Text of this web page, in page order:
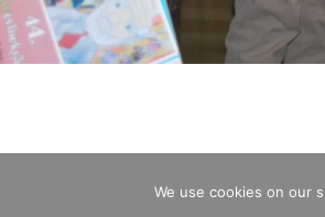
We use cookies on our